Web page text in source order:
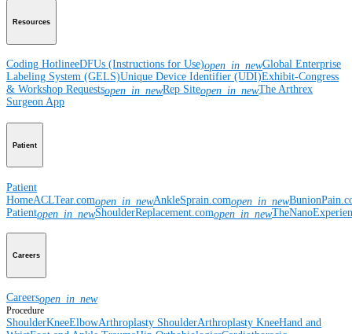
Resources
Coding HotlineeDFUs (Instructions for Use)open_in_newGlobal Enterprise
Labeling System (GELS)Unique Device Identifier (UDI)Exhibit-Congress
& Workshop Requestsopen_in_newRep Siteopen_in_newThe Arthrex
Surgeon App
Patient
Patient
HomeACLTear.comopen_in_newAnkleSprain.comopen_in_new
Patientopen_in_newShoulderReplacement.comopen_in_new
Careers
Careersopen_in_new
Procedure
ShoulderKneeElbowArthroplasty ShoulderArthroplasty KneeHand and